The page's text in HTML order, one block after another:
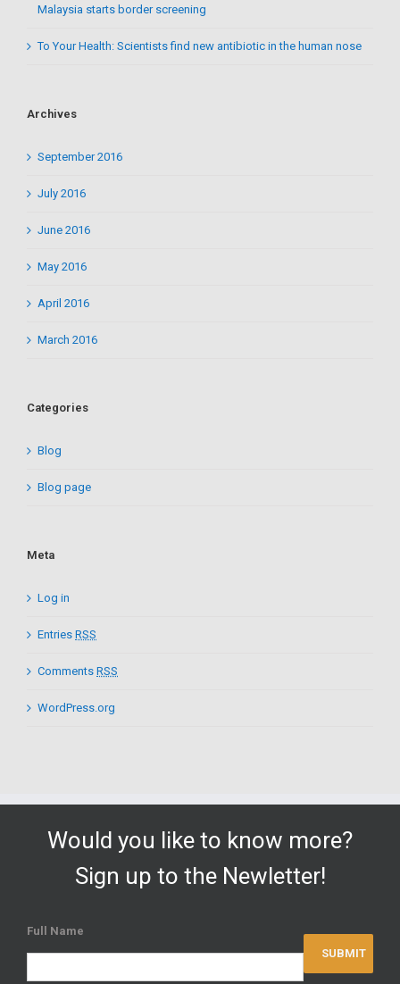
Malaysia starts border screening
To Your Health: Scientists find new antibiotic in the human nose
Archives
September 2016
July 2016
June 2016
May 2016
April 2016
March 2016
Categories
Blog
Blog page
Meta
Log in
Entries RSS
Comments RSS
WordPress.org
Would you like to know more?
Sign up to the Newletter!
Full Name